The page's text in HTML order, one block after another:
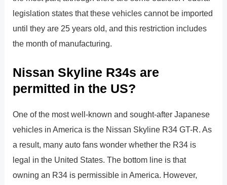
legislation states that these vehicles cannot be imported
until they are 25 years old, and this restriction includes
the month of manufacturing.
Nissan Skyline R34s are
permitted in the US?
One of the most well-known and sought-after Japanese
vehicles in America is the Nissan Skyline R34 GT-R. As
a result, many auto fans wonder whether the R34 is
legal in the United States. The bottom line is that
owning an R34 is permissible in America. However,